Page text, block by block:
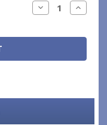
Decrease
Quantity:
Increase